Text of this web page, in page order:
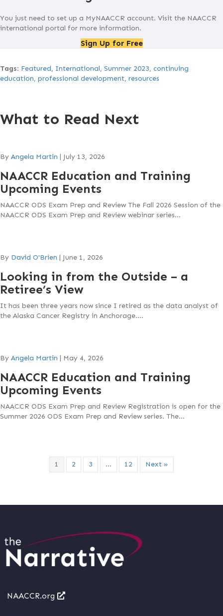
You just need to set up a MyNAACCR account. Visit the NAACCR
international portal for more information.
Sign Up for Free
Tags: Featured, International, Summer 2023, continuing
education, professional development, resources
What to Read Next
By Angela Martin | July 13, 2026
NAACCR Education and Training
Upcoming Events
NAACCR ODS Exam Prep and Review The Fall 2026 Session of the
NAACCR ODS Exam Prep and Review webinar series…
By David O'Brien | June 1, 2026
Looking in from the Outside – a
Retiree’s View
It has been three years now since I retired as the data analyst of
the Alaska Cancer Registry in Anchorage….
By Angela Martin | May 4, 2026
NAACCR Education and Training
Upcoming Events
NAACCR ODS Exam Prep and Review Registration is open for the
Summer 2026 ODS Exam Prep and Review series. The…
1 2 3 … 12 Next »
NAACCR.org